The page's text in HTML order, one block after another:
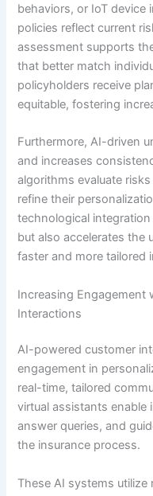
behaviors, or IoT
policies reflect current
assessment supports
that better match
policyholders receive
equitable, fostering
Furthermore, AI-driven
and increases
algorithms evaluate
refine their
technological
but also accelerates the
faster and more tailored
Increasing Engagement
Interactions
AI-powered customer
engagement in
real-time, tailored
virtual assistants
answer queries, and
the insurance process.
These AI systems